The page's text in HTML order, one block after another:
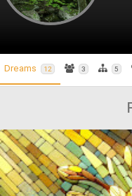
Dreams 12 3 5